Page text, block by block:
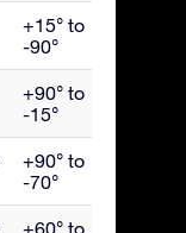
+15° to
-90°
+90° to
-15°
+90° to
-70°
+60° to